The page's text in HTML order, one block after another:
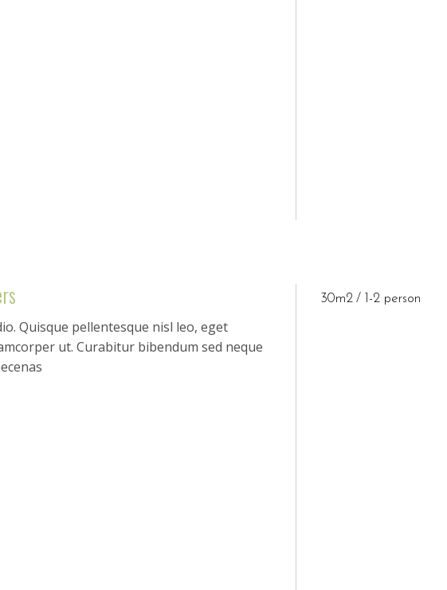
Quisque pellentesque nisl leo, eget
ut. Curabitur bibendum sed neque
30m2 1-2 person